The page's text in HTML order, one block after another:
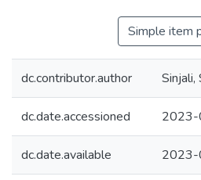
Simple item
dc.contributor.author Sinjali,
dc.date.accessioned 2023-
dc.date.available 2023-